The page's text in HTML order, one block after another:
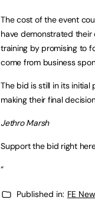
The cost of the event
have demonstrated
training by promising to
come from business
The bid is still in its initial
making their final
Jethro Marsh
Support the bid right
“
Published in: FE